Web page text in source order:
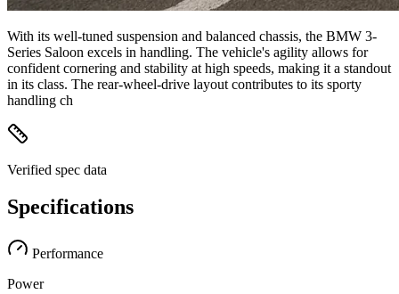
With its well-tuned suspension and balanced chassis, the BMW 3-
Series Saloon excels in handling. The vehicle's agility allows for
confident cornering and stability at high speeds, making it a standout
in its class. The rear-wheel-drive layout contributes to its sporty
handling ch
Verified spec data
Specifications
Performance
Power